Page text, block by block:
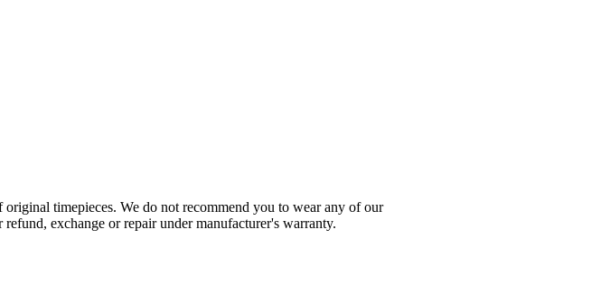
timepieces. We do not recommend you to wear any of our
exchange or repair under manufacturer's warranty.